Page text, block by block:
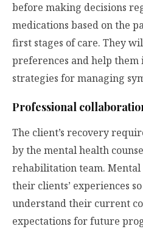
before making decisions
medications based on the
first stages of care. They
preferences and help
strategies for managing
Professional
The client’s recovery
by the mental health
rehabilitation team. Mental
their clients’ experiences
understand their current
expectations for future